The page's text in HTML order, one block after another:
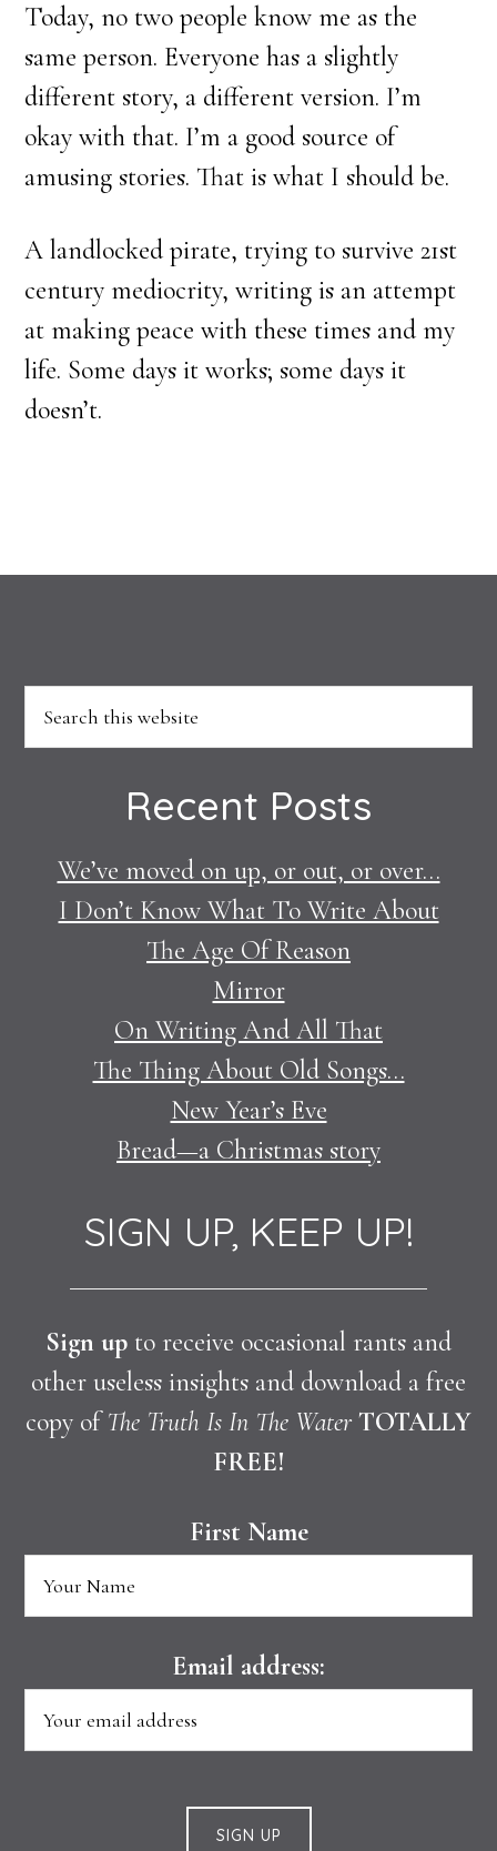
Today, no two people know me as the
same person. Everyone has a slightly
different story, a different version. I’m
okay with that. I’m a good source of
amusing stories. That is what I should be.
A landlocked pirate, trying to survive 21st
century mediocrity, writing is an attempt
at making peace with these times and my
life. Some days it works; some days it
doesn’t.
Footer
Search
this
Recent Posts
We’ve moved on up, or out, or over…
I Don’t Know What To Write About
The Age Of Reason
Mirror
On Writing And All That
The Thing About Old Songs…
New Year’s Eve
Bread—a Christmas story
SIGN UP, KEEP UP!
Sign up to receive occasional rants and
other useless insights and download a free
copy ofThe Truth Is In The Water TOTALLY
FREE!
First Name
Email address: